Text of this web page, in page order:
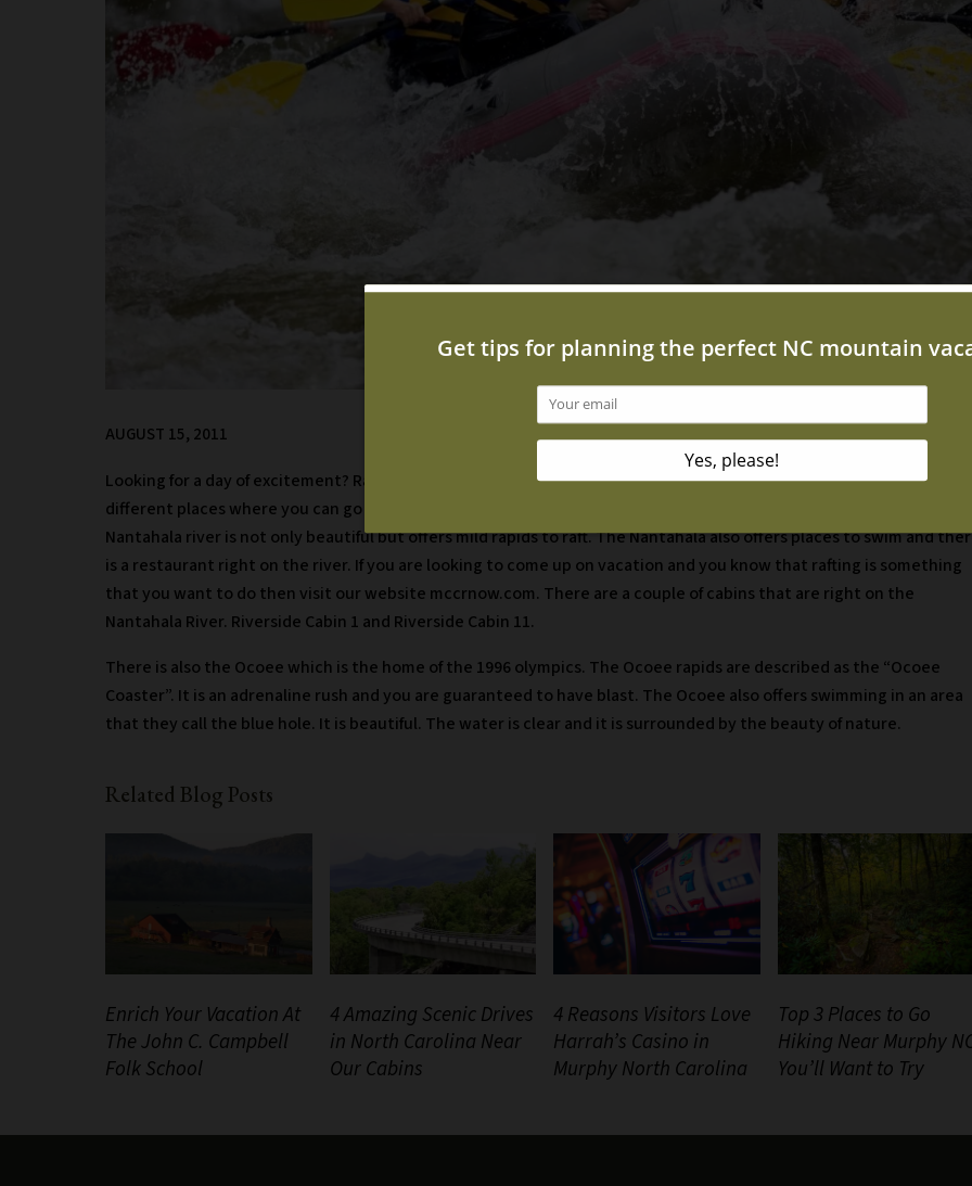
AUGUST 15, 2011
Looking for a day of excitement? Rafting is a great day activity that can include the whole family! There are two
different places where you can go rafting near Murphy NC. The first place is Nantahala River White Water Rafting. The
Nantahala river is not only beautiful but offers mild rapids to raft. The Nantahala also offers places to swim and
is a restaurant right on the river. If you are looking to come up on vacation and you know that rafting is something
that you want to do then visit our website mccrnow.com. There are a couple of cabins that are right on the
Nantahala River. Riverside Cabin 1 and Riverside Cabin 11.
There is also the Ocoee which is the home of the 1996 olympics. The Ocoee rapids are described as the “Ocoee
Coaster”. It is an adrenaline rush and you are guaranteed to have blast. The Ocoee also offers swimming in an area
that they call the blue hole. It is beautiful. The water is clear and it is surrounded by the beauty of nature.
Related Blog Posts
Enrich Your Vacation At
The John C. Campbell
Folk School
4 Amazing Scenic Drives
in North Carolina Near
Our Cabins
4 Reasons Visitors Love
Harrah’s Casino in
Murphy North Carolina
Top 3 Places to Go
Hiking Near Murphy
You’ll Want to Try